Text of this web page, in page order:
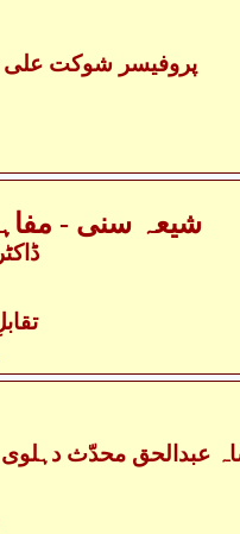
- پروفیسر شوکت علی
-
-
عبدالحق محدّث دہلوی